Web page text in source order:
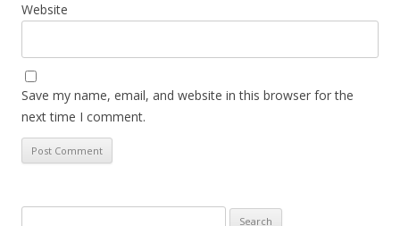
Website
Save my name, email, and website in this browser for the
next time I comment.